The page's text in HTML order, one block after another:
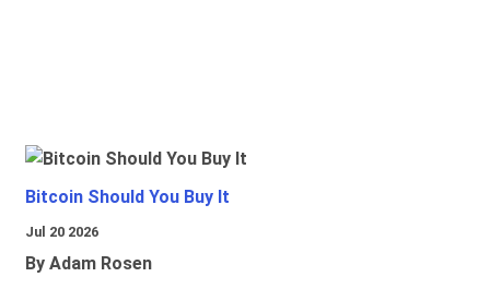
Bitcoin Should You Buy It
Jul 20 2026
By Adam Rosen